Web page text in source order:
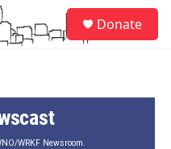
Donate
WRKF Newsroom.